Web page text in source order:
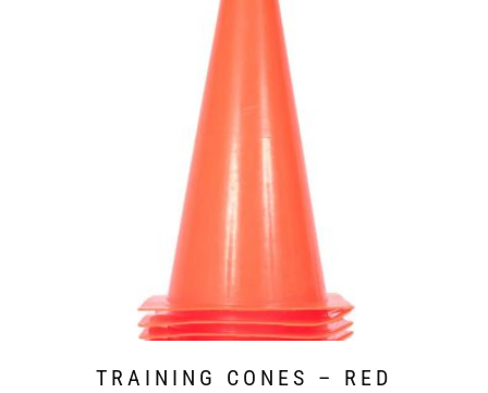
TRAINING CONES – RED